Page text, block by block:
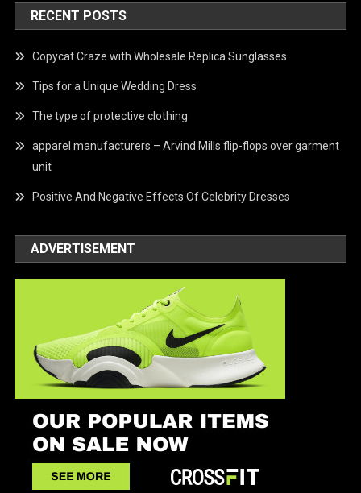
RECENT POSTS
Copycat Craze with Wholesale Replica Sunglasses
Tips for a Unique Wedding Dress
The type of protective clothing
apparel manufacturers – Arvind Mills flip-flops over garment
unit
Positive And Negative Effects Of Celebrity Dresses
ADVERTISEMENT